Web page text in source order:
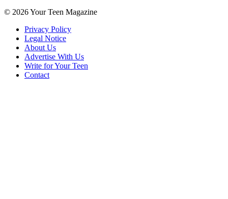
© 2026 Your Teen Magazine
Privacy Policy
Legal Notice
About Us
Advertise With Us
Write for Your Teen
Contact